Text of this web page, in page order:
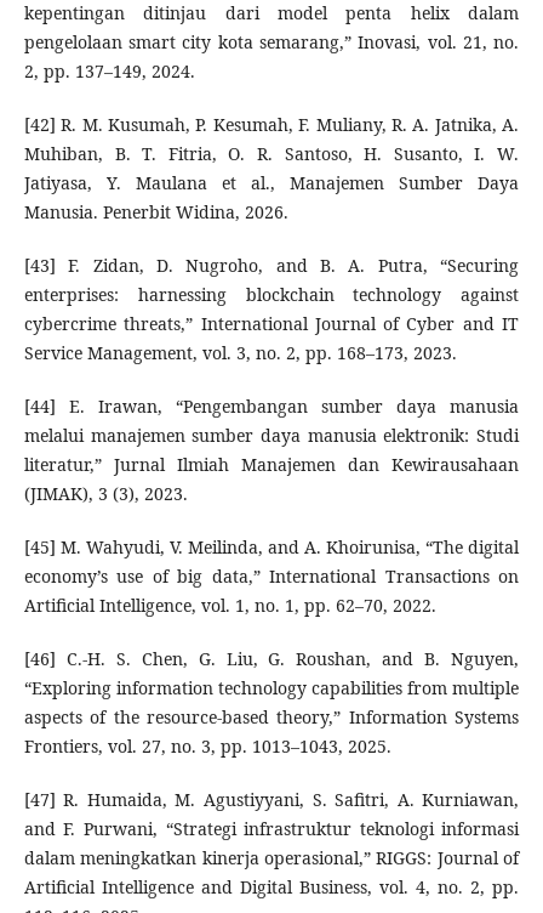
kepentingan ditinjau dari model penta helix dalam
pengelolaan smart city kota semarang,” Inovasi, vol. 21, no.
2, pp. 137–149, 2024.
[42] R. M. Kusumah, P. Kesumah, F. Muliany, R. A. Jatnika, A.
Muhiban, B. T. Fitria, O. R. Santoso, H. Susanto, I. W.
Jatiyasa, Y. Maulana et al., Manajemen Sumber Daya
Manusia. Penerbit Widina, 2026.
[43] F. Zidan, D. Nugroho, and B. A. Putra, “Securing
enterprises: harnessing blockchain technology against
cybercrime threats,” International Journal of Cyber and IT
Service Management, vol. 3, no. 2, pp. 168–173, 2023.
[44] E. Irawan, “Pengembangan sumber daya manusia
melalui manajemen sumber daya manusia elektronik: Studi
literatur,” Jurnal Ilmiah Manajemen dan Kewirausahaan
(JIMAK), 3 (3), 2023.
[45] M. Wahyudi, V. Meilinda, and A. Khoirunisa, “The digital
economy’s use of big data,” International Transactions on
Artificial Intelligence, vol. 1, no. 1, pp. 62–70, 2022.
[46] C.-H. S. Chen, G. Liu, G. Roushan, and B. Nguyen,
“Exploring information technology capabilities from multiple
aspects of the resource-based theory,” Information Systems
Frontiers, vol. 27, no. 3, pp. 1013–1043, 2025.
[47] R. Humaida, M. Agustiyyani, S. Safitri, A. Kurniawan,
and F. Purwani, “Strategi infrastruktur teknologi informasi
dalam meningkatkan kinerja operasional,” RIGGS: Journal of
Artificial Intelligence and Digital Business, vol. 4, no. 2, pp.